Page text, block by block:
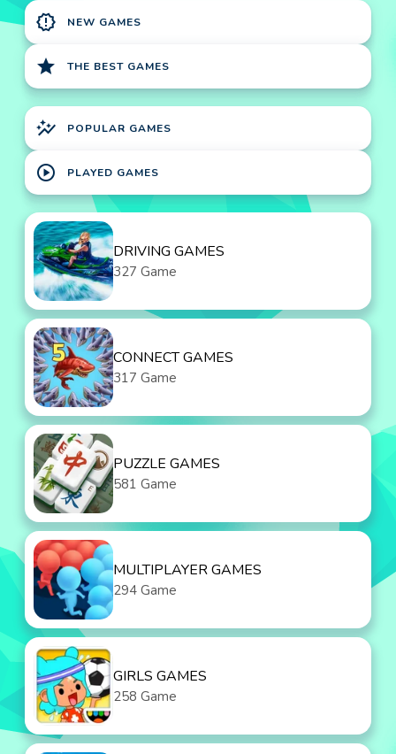
new_releases NEW GAMES
star THE BEST GAMES
auto_graph POPULAR GAMES
play_circle PLAYED GAMES
DRIVING GAMES
327 Game
CONNECT GAMES
317 Game
PUZZLE GAMES
581 Game
MULTIPLAYER GAMES
294 Game
GIRLS GAMES
258 Game